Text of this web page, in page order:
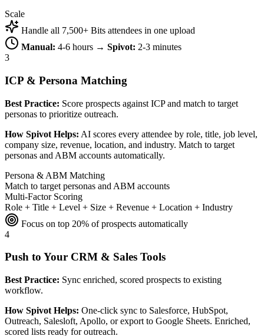
Scale
Handle all 7,500+ Bits attendees in one upload
Manual: 4-6 hours → Spivot: 2-3 minutes
3
ICP & Persona Matching
Best Practice: Score prospects against ICP and match to target
personas to prioritize outreach.
How Spivot Helps: AI scores every attendee by role, title, job level,
company size, revenue, location, and industry. Match to target
personas and ABM accounts automatically.
Persona & ABM Matching
Match to target personas and ABM accounts
Multi-Factor Scoring
Role + Title + Level + Size + Revenue + Location + Industry
Focus on top 20% of prospects automatically
4
Push to Your CRM & Sales Tools
Best Practice: Sync enriched, scored prospects to existing
workflow.
How Spivot Helps: One-click sync to Salesforce, HubSpot,
Outreach, Salesloft, Apollo, or export to Google Sheets. Enriched,
scored lists ready for outreach.